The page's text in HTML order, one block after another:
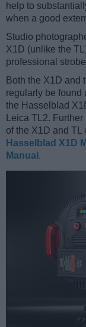
help to
when a good
Studio
X1D (unlike the
professional
Both the X1D and
regularly be found
the Hasselblad
Leica TL2.
of the X1D and TL
Hasselblad X1D
Manual .